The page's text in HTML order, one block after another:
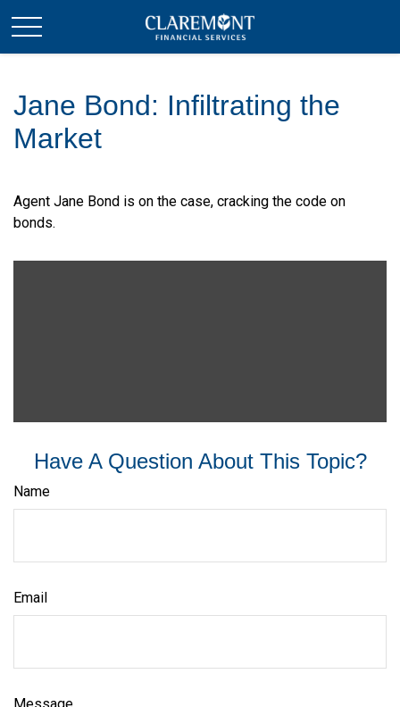
Jane Bond: Infiltrating the
Market
Agent Jane Bond is on the case, cracking the code on
bonds.
Have A Question About This Topic?
Name
Email